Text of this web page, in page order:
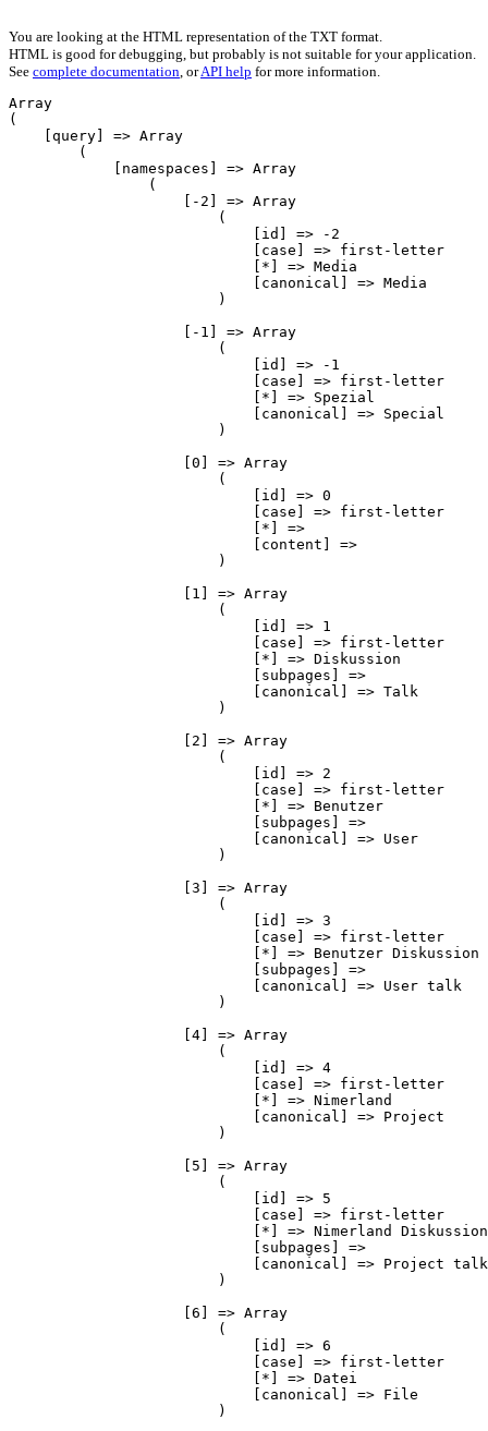
You are looking at the HTML representation of the TXT format.
HTML is good for debugging, but probably is not suitable for your application.
See complete documentation, orAPI help for more information.
Array
(
    [query] => Array
        (
            [namespaces] => Array
                (
                    [-2] => Array
                        (
                            [id] => -2
                            [case] => first-letter
                            [*] => Media
                            [canonical] => Media
                        )
                    [-1] => Array
                        (
                            [id] => -1
                            [case] => first-letter
                            [*] => Spezial
                            [canonical] => Special
                        )
                    [0] => Array
                        (
                            [id] => 0
                            [case] => first-letter
                            [*] =>
                            [content] =>
                        )
                    [1] => Array
                        (
                            [id] => 1
                            [case] => first-letter
                            [*] => Diskussion
                            [subpages] =>
                            [canonical] => Talk
                        )
                    [2] => Array
                        (
                            [id] => 2
                            [case] => first-letter
                            [*] => Benutzer
                            [subpages] =>
                            [canonical] => User
                        )
                    [3] => Array
                        (
                            [id] => 3
                            [case] => first-letter
                            [*] => Benutzer Diskussion
                            [subpages] =>
                            [canonical] => User talk
                        )
                    [4] => Array
                        (
                            [id] => 4
                            [case] => first-letter
                            [*] => Nimerland
                            [canonical] => Project
                        )
                    [5] => Array
                        (
                            [id] => 5
                            [case] => first-letter
                            [*] => Nimerland Diskussion
                            [subpages] =>
                            [canonical] => Project talk
                        )
                    [6] => Array
                        (
                            [id] => 6
                            [case] => first-letter
                            [*] => Datei
                            [canonical] => File
                        )